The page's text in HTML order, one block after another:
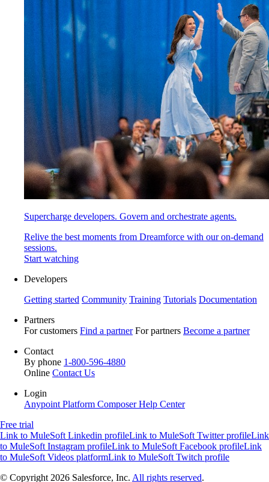
Supercharge developers. Govern and orchestrate agents.
Relive the best moments from Dreamforce with our on-demand
sessions.
Start watching
Developers
Getting started Community Training Tutorials Documentation
Partners
For customers Find a partner For partners Become a partner
Contact
By phone 1-800-596-4880
Online Contact Us
Login
Anypoint Platform ComposerHelp Center
Free trial
Link to MuleSoft Linkedin profileLink to MuleSoft Twitter profileLink
to MuleSoft Instagram profileLink to MuleSoft Facebook profileLink
to MuleSoft Videos platformLink to MuleSoft Twitch profile
© Copyright 2026 Salesforce, Inc. All rights reserved.